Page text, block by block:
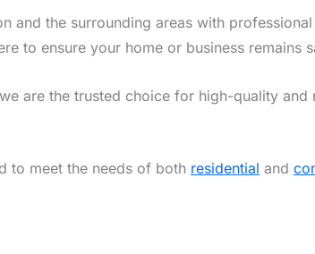
and the surrounding areas with
to ensure your home or business remains
are the trusted choice for high-quality and
to meet the needs of both residential and